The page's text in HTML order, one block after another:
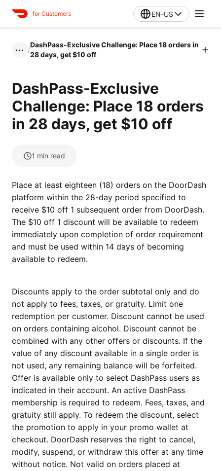
for Customers EN-US
••• /
DashPass-Exclusive Challenge: Place 18 orders in
28 days, get $10 off
DashPass-Exclusive
Challenge: Place 18 orders
in 28 days, get $10 off
1 min read
Place at least eighteen (18) orders on the DoorDash
platform within the 28-day period specified to
receive $10 off 1 subsequent order from DoorDash.
The $10 off 1 discount will be available to redeem
immediately upon completion of order requirement
and must be used within 14 days of becoming
available to redeem.
Discounts apply to the order subtotal only and do
not apply to fees, taxes, or gratuity. Limit one
redemption per customer. Discount cannot be used
on orders containing alcohol. Discount cannot be
combined with any other offers or discounts. If the
value of any discount available in a single order is
not used, any remaining balance will be forfeited.
Offer is available only to select DashPass users as
indicated in their account. An active DashPass
membership is required to redeem. Fees, taxes, and
gratuity still apply. To redeem the discount, select
the promotion to apply in your promo wallet at
checkout. DoorDash reserves the right to cancel,
modify, suspend, or withdraw this offer at any time
without notice. Not valid on orders placed at